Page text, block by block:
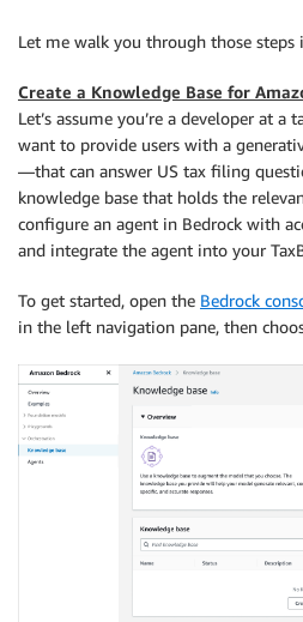
Let me walk you through those steps
Create a Knowledge Base for
Let’s assume you’re a developer at
want to provide users with a
—that can answer US tax filing
knowledge base that holds the
configure an agent in Bedrock with
and integrate the agent into your
To get started, open the Bedrock
in the left navigation pane, then